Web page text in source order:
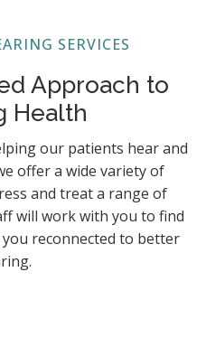
SERVICES
Approach to
Health
our patients hear and
offer a wide variety of
and treat a range of
will work with you to find
reconnected to better